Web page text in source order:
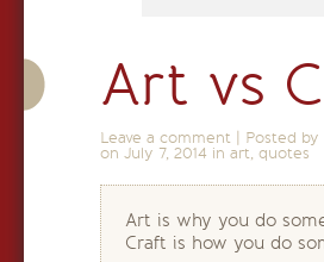
Art vs
Leave a comment | Posted by
on July 7, 2014 in art quotes
Art is why you do
Craft is how you do